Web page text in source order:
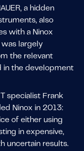
a hidden
also
with a Ninox
largely
the relevant
in the development
specialist Frank
Ninox in 2013:
of either using
in expensive,
uncertain results.